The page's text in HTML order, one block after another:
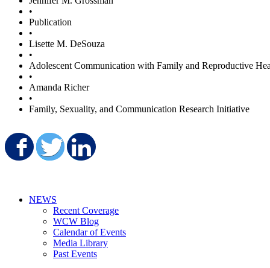
•
Publication
•
Lisette M. DeSouza
•
Adolescent Communication with Family and Reproductive
•
Amanda Richer
•
Family, Sexuality, and Communication Research Initiative
Share on Facebook
Share on Twitter
NEWS
Recent Coverage
WCW Blog
Calendar of Events
Media Library
Past Events